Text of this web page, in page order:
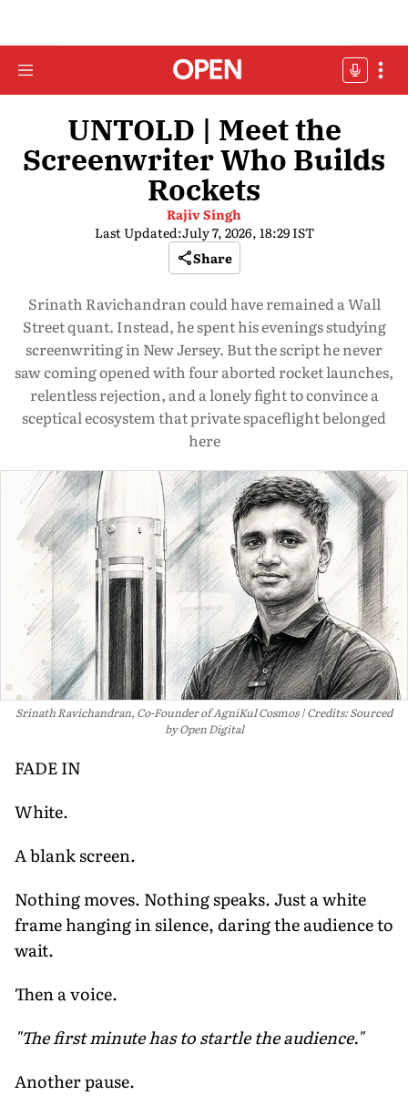
UNTOLD | Meet the
Screenwriter Who Builds
Rockets
Rajiv Singh
Last Updated:July 7, 2026, 18:29 IST
Share
Srinath Ravichandran could have remained a Wall
Street quant. Instead, he spent his evenings studying
screenwriting in New Jersey. But the script he never
saw coming opened with four aborted rocket launches,
relentless rejection, and a lonely fight to convince a
sceptical ecosystem that private spaceflight belonged
here
Srinath Ravichandran, Co-Founder of AgniKul Cosmos Credits: Sourced
by Open Digital
FADE IN
White.
A blank screen.
Nothing moves. Nothing speaks. Just a white
frame hanging in silence, daring the audience to
wait.
Then a voice.
"The first minute has to startle the audience."
Another pause.